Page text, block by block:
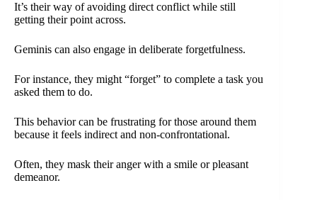
It’s their way of avoiding direct conflict while still
getting their point across.
Geminis can also engage in deliberate forgetfulness.
For instance, they might “forget” to complete a task you
asked them to do.
This behavior can be frustrating for those around them
because it feels indirect and non-confrontational.
Often, they mask their anger with a smile or pleasant
demeanor.